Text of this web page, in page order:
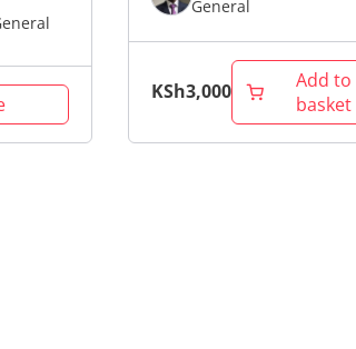
General
KSh3,000
Add to
basket